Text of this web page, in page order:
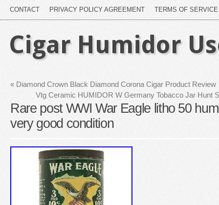
CONTACT PRIVACY POLICY AGREEMENT TERMS OF SERVICE
Cigar Humidor
« Diamond Crown Black Diamond Corona Cigar Product Review
Vtg Ceramic HUMIDOR W Germany Tobacco Jar Hunt
Rare post WWI War Eagle litho 50
very good condition